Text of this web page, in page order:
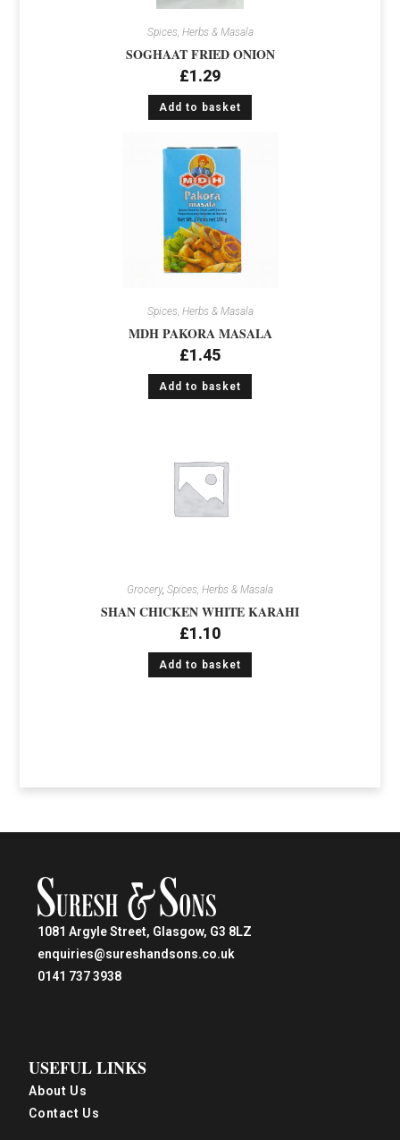
Spices, Herbs & Masala
SOGHAAT FRIED ONION
£1.29
Add to basket
Spices, Herbs & Masala
MDH PAKORA MASALA
£1.45
Add to basket
Grocery, Spices, Herbs & Masala
SHAN CHICKEN WHITE KARAHI
£1.10
Add to basket
1081 Argyle Street, Glasgow, G3 8LZ
enquiries@sureshandsons.co.uk
0141 737 3938
USEFUL LINKS
About Us
Contact Us